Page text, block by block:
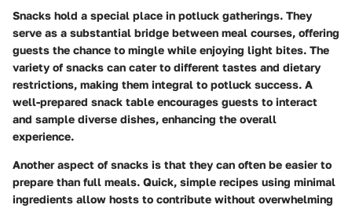
Snacks hold a special place in potluck gatherings. They
serve as a substantial bridge between meal courses, offering
guests the chance to mingle while enjoying light bites. The
variety of snacks can cater to different tastes and dietary
restrictions, making them integral to potluck success. A
well-prepared snack table encourages guests to interact
and sample diverse dishes, enhancing the overall
experience.
Another aspect of snacks is that they can often be easier to
prepare than full meals. Quick, simple recipes using minimal
ingredients allow hosts to contribute without overwhelming